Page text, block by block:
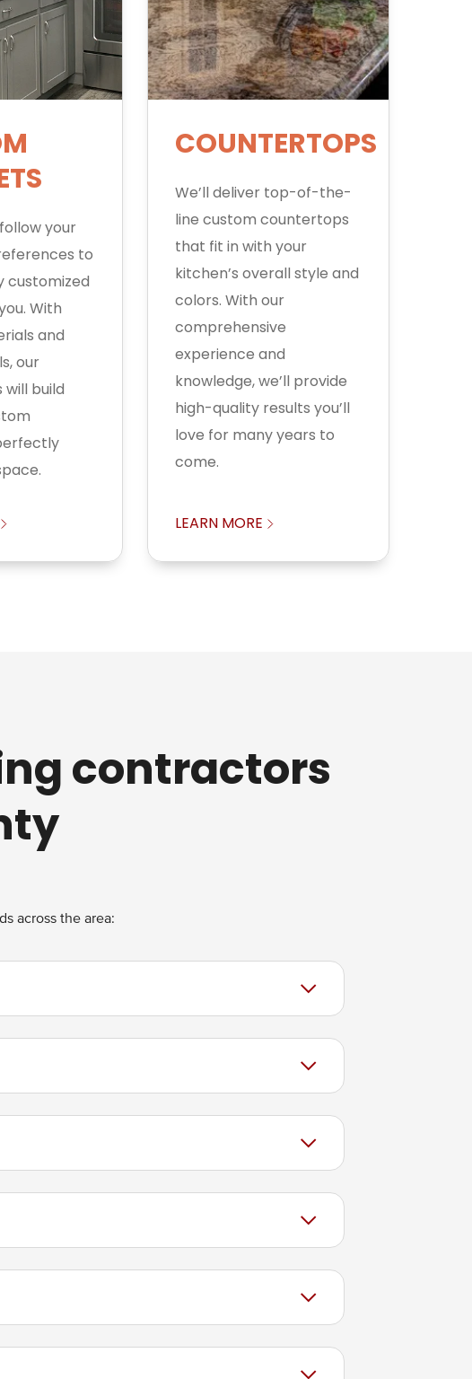
your
to
customized
With
and
our
will build
COUNTERTOPS
We’ll deliver top-of-the-
line custom countertops
that fit in with your
kitchen’s overall style and
colors. With our
comprehensive
experience and
knowledge, we’ll provide
high-quality results you’ll
love for many years to
come.
LEARN MORE
contractors
across the area: